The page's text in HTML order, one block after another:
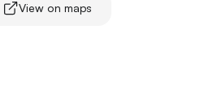
View on maps